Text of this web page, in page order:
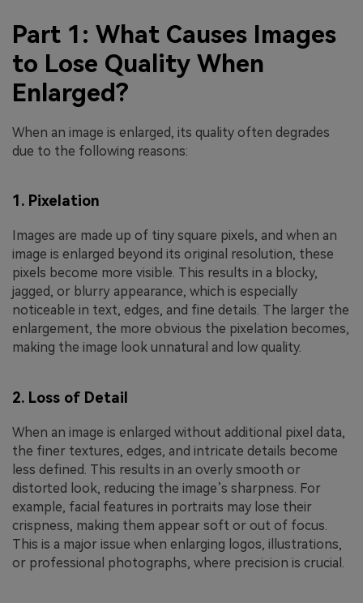
Part 1: What Causes Images
to Lose Quality When
Enlarged?
When an image is enlarged, its quality often degrades
due to the following reasons:
1. Pixelation
Images are made up of tiny square pixels, and when an
image is enlarged beyond its original resolution, these
pixels become more visible. This results in a blocky,
jagged, or blurry appearance, which is especially
noticeable in text, edges, and fine details. The larger the
enlargement, the more obvious the pixelation becomes,
making the image look unnatural and low quality.
2. Loss of Detail
When an image is enlarged without additional pixel data,
the finer textures, edges, and intricate details become
less defined. This results in an overly smooth or
distorted look, reducing the image’s sharpness. For
example, facial features in portraits may lose their
crispness, making them appear soft or out of focus.
This is a major issue when enlarging logos, illustrations,
or professional photographs, where precision is crucial.